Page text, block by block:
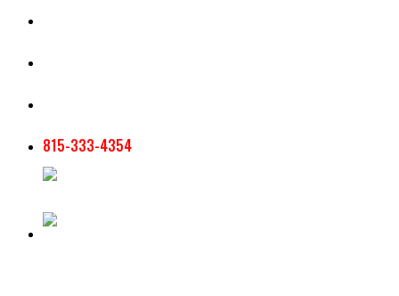
815-333-4354